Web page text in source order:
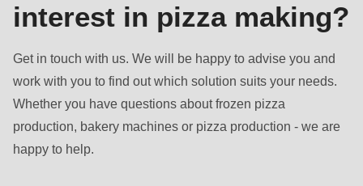
interest in pizza making?
Get in touch with us. We will be happy to advise you and
work with you to find out which solution suits your needs.
Whether you have questions about frozen pizza
production, bakery machines or pizza production - we are
happy to help.